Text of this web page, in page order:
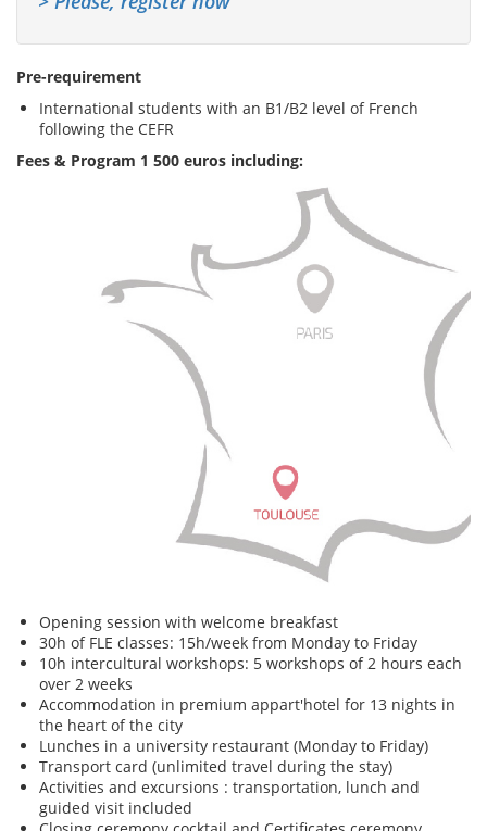
Pre-requirement
International students with an B1/B2 level of French
following the CEFR
Fees & Program 1 500 euros including:
Opening session with welcome breakfast
30h of FLE classes: 15h/week from Monday to Friday
10h intercultural workshops: 5 workshops of 2 hours each
over 2 weeks
Accommodation in premium appart'hotel for 13 nights in
the heart of the city
Lunches in a university restaurant (Monday to Friday)
Transport card (unlimited travel during the stay)
Activities and excursions : transportation, lunch and
guided visit included